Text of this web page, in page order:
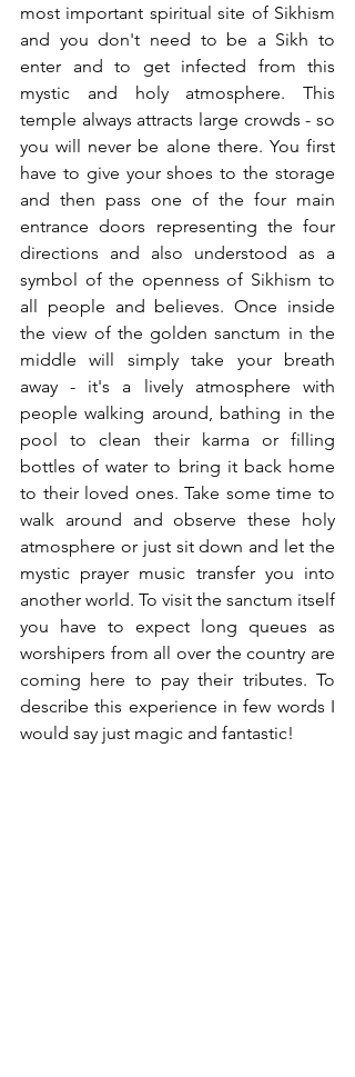
most important spiritual site of Sikhism
and you don't need to be a Sikh to
enter and to get infected from this
mystic and holy atmosphere. This
temple always attracts large crowds - so
you will never be alone there. You first
have to give your shoes to the storage
and then pass one of the four main
entrance doors representing the four
directions and also understood as a
symbol of the openness of Sikhism to
all people and believes. Once inside
the view of the golden sanctum in the
middle will simply take your breath
away - it's a lively atmosphere with
people walking around, bathing in the
pool to clean their karma or filling
bottles of water to bring it back home
to their loved ones. Take some time to
walk around and observe these holy
atmosphere or just sit down and let the
mystic prayer music transfer you into
another world. To visit the sanctum itself
you have to expect long queues as
worshipers from all over the country are
coming here to pay their tributes. To
describe this experience in few words I
would say just magic and fantastic!